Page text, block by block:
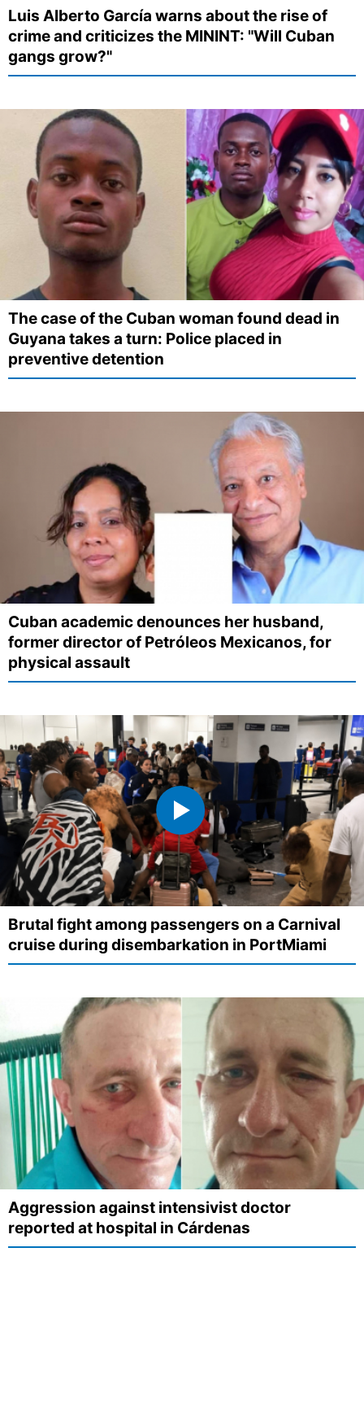
Luis Alberto García warns about the rise of
crime and criticizes the MININT: "Will Cuban
gangs grow?"
The case of the Cuban woman found dead in
Guyana takes a turn: Police placed in
preventive detention
Cuban academic denounces her husband,
former director of Petróleos Mexicanos, for
physical assault
Brutal fight among passengers on a Carnival
cruise during disembarkation in PortMiami
Aggression against intensivist doctor
reported at hospital in Cárdenas